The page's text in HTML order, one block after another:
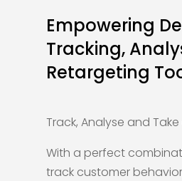
Empowering
Tracking,
Retargeting
Track, Analyse and
With a perfect
track customer